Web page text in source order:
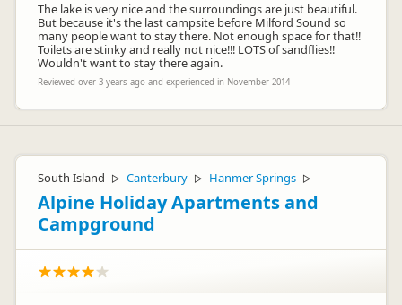
ba balcluthacamp
Representative
The lake is very nice and the surroundings are just beautiful.
But because it's the last campsite before Milford Sound so
many people want to stay there. Not enough space for that!!
Toilets are stinky and really not nice!!! LOTS of sandflies!!
Wouldn't want to stay there again.
Reviewed over 3 years ago and experienced in November 2014
South Island ▷ Canterbury ▷ Hanmer Springs ▷
Alpine Holiday Apartments and
Campground